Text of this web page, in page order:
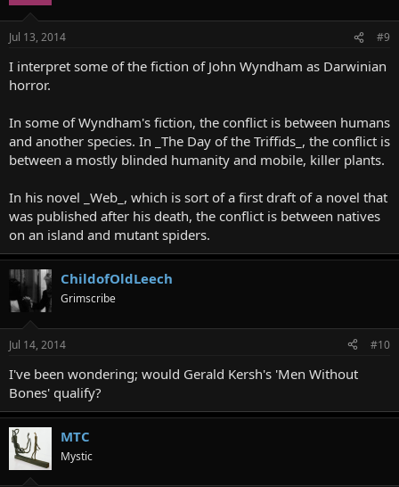
Jul 13, 2014 #9
I interpret some of the fiction of John Wyndham as Darwinian
horror.
In some of Wyndham's fiction, the conflict is between humans
and another species. In _The Day of the Triffids_, the conflict is
between a mostly blinded humanity and mobile, killer plants.
In his novel _Web_, which is sort of a first draft of a novel that
was published after his death, the conflict is between natives
on an island and mutant spiders.
ChildofOldLeech
Grimscribe
Jul 14, 2014 #10
I've been wondering; would Gerald Kersh's 'Men Without
Bones' qualify?
MTC
Mystic